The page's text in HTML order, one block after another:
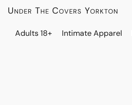
Under The Covers Yorkton
Adults 18+ Intimate Apparel